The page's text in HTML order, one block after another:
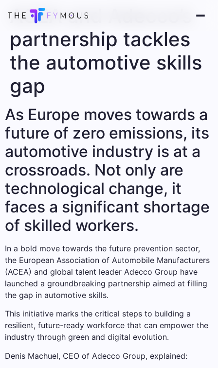
ACEA and Adecco’s
partnership tackles
the automotive skills
gap
As Europe moves towards a
future of zero emissions, its
automotive industry is at a
crossroads. Not only are
technological change, it
faces a significant shortage
of skilled workers.
In a bold move towards the future prevention sector,
the European Association of Automobile Manufacturers
(ACEA) and global talent leader Adecco Group have
launched a groundbreaking partnership aimed at filling
the gap in automotive skills.
This initiative marks the critical steps to building a
resilient, future-ready workforce that can empower the
industry through green and digital evolution.
Denis Machuel, CEO of Adecco Group, explained: